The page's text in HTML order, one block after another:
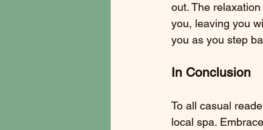
out. The
you, leaving you
you as you step
In Conclusion
To all casual
local spa.